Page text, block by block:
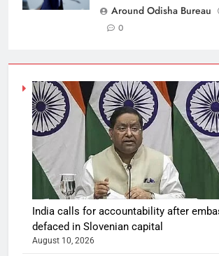
Around Odisha Bureau
0
India calls for accountability after
defaced in Slovenian capital
August 10, 2026